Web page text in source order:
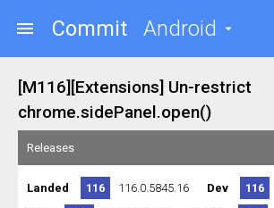
Commit Android